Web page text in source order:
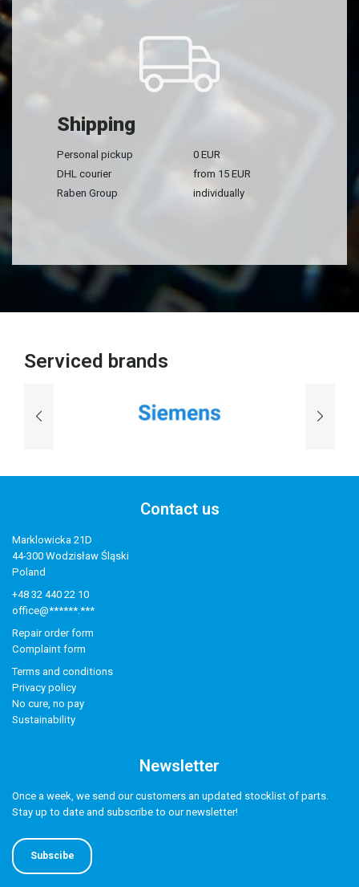
Shipping
Personal pickup
0 EUR
DHL courier
from 15 EUR
Raben Group
individually
Serviced brands
Contact us
Marklowicka 21D
44-300 Wodzisław Śląski
Poland
+48 32 440 22 10
office@******.***
Repair order form
Complaint form
Terms and conditions
Privacy policy
No cure, no pay
Sustainability
Newsletter
Once a week, we send our customers an updated stocklist of parts.
Stay up to date and subscribe to our newsletter!
Subscibe